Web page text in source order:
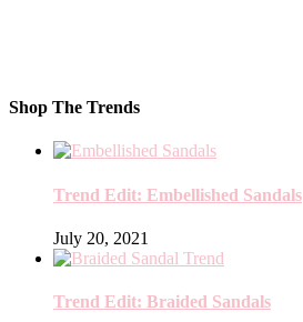
Shop The Trends
Trend Edit: Embellished Sandals
July 20, 2021
Trend Edit: Braided Sandals